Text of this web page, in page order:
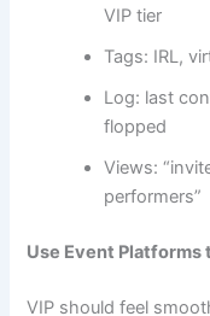
VIP tier
Tags: IRL,
Log: last
flopped
Views:
performers”
Use Event Platforms
VIP should feel